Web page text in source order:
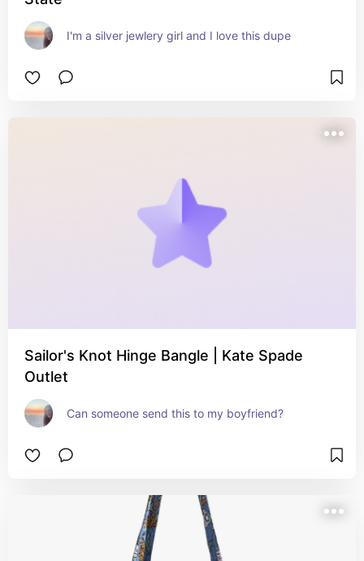
I'm a silver jewlery girl and I love this dupe
Sailor's Knot Hinge Bangle | Kate Spade
Outlet
Can someone send this to my boyfriend?